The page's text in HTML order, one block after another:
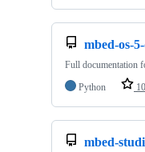
mbed-os-
Full documentation
Python
mbed-